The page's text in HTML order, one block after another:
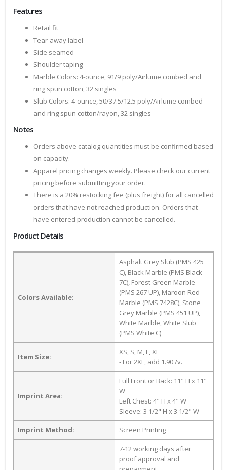
Features
Retail fit
Tear-away label
Side seamed
Shoulder taping
Marble Colors: 4-ounce, 91/9 poly/Airlume combed and
ring spun cotton, 32 singles
Slub Colors: 4-ounce, 50/37.5/12.5 poly/Airlume combed
and ring spun cotton/rayon, 32 singles
Notes
Orders above catalog quantities must be confirmed based
on capacity.
Apparel pricing changes weekly. Please check our current
pricing before submitting your order.
There is a 20% restocking fee (plus freight) for all cancelled
orders that have not reached production. Orders that
have entered production cannot be cancelled.
Product Details
Colors Available:
Asphalt Grey Slub (PMS 425
C), Black Marble (PMS Black
7C), Forest Green Marble
(PMS 267 UP), Maroon Red
Marble (PMS 7428C), Stone
Grey Marble (PMS 451 UP),
White Marble, White Slub
(PMS White C)
Item Size:
XS, S, M, L, XL
- For 2XL, add 1.90 /v.
Imprint Area:
Full Front or Back: 11" H x 11"
W
Left Chest: 4" H x 4" W
Sleeve: 3 1/2" H x 3 1/2" W
Imprint Method: Screen Printing
7-12 working days after
proof approval and